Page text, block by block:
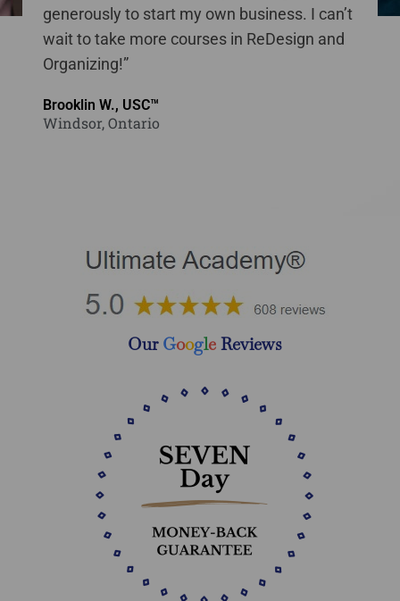
generously to start my own business. I can’t
wait to take more courses in ReDesign and
Organizing!”
Brooklin W., USC™
Windsor, Ontario
Our Google Reviews